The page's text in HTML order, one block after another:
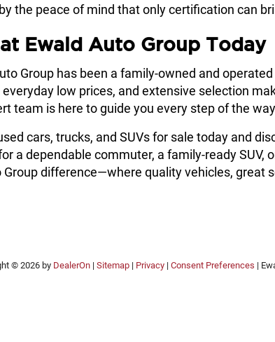
the peace of mind that only certification can
Ewald Auto Group Today
Group has been a family-owned and
low prices, and extensive selection
team is here to guide you every step of the
cars, trucks, and SUVs for sale today and
a dependable commuter, a family-ready
difference—where quality vehicles, great
© 2026 by DealerOn | Sitemap | Privacy | Consent Preferences |